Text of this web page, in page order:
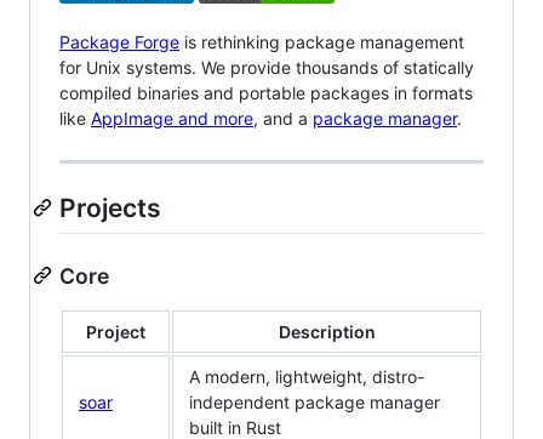
Package Forge is rethinking package management
for Unix systems. We provide thousands of statically
compiled binaries and portable packages in formats
like AppImage and more, and a package manager.
Projects
Core
Project Description
soar
A modern, lightweight, distro-
independent package manager
built in Rust